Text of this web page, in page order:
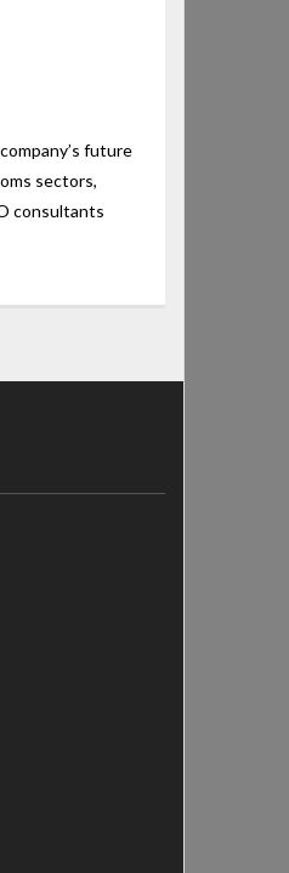
future
sectors,
consultants